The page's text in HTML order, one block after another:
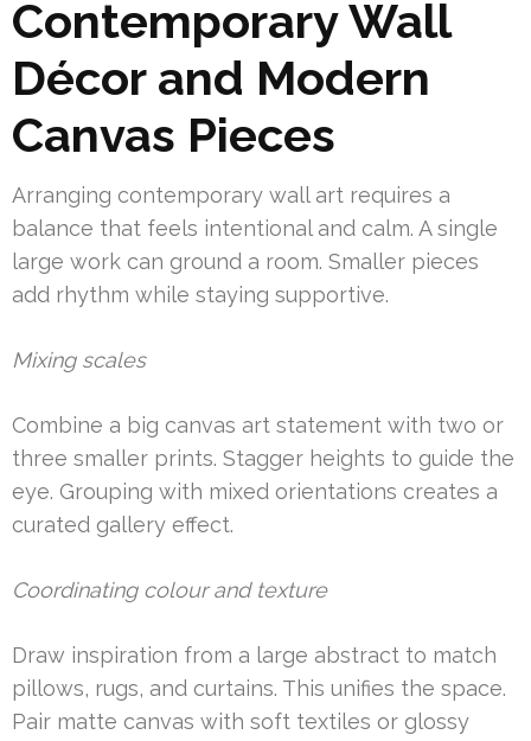
Contemporary Wall
Décor and Modern
Canvas Pieces
Arranging contemporary wall art requires a
balance that feels intentional and calm. A single
large work can ground a room. Smaller pieces
add rhythm while staying supportive.
Mixing scales
Combine a big canvas art statement with two or
three smaller prints. Stagger heights to guide the
eye. Grouping with mixed orientations creates a
curated gallery effect.
Coordinating colour and texture
Draw inspiration from a large abstract to match
pillows, rugs, and curtains. This unifies the space.
Pair matte canvas with soft textiles or glossy